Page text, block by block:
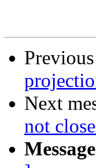
Next
not